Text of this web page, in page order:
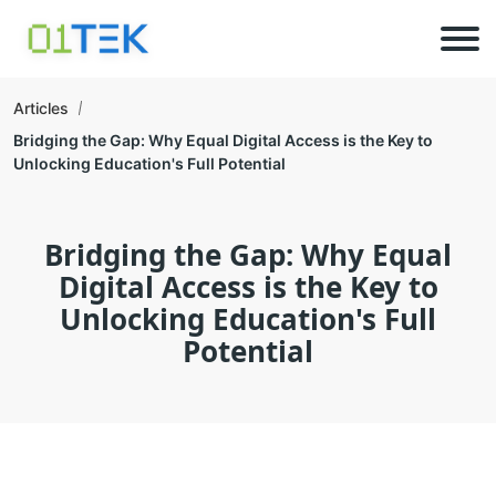
Articles
Bridging the Gap: Why Equal Digital Access is the Key to
Unlocking Education's Full Potential
Bridging the Gap: Why Equal
Digital Access is the Key to
Unlocking Education's Full
Potential